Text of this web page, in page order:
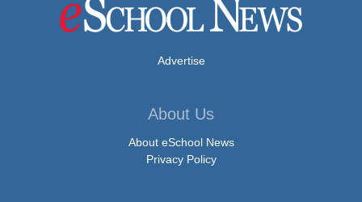
Advertise
About Us
About eSchool News
Privacy Policy